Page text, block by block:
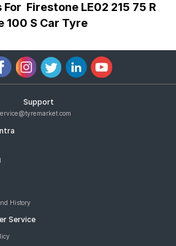
For Firestone LE02 215 75 R
100 S Car Tyre
Support
History
Service